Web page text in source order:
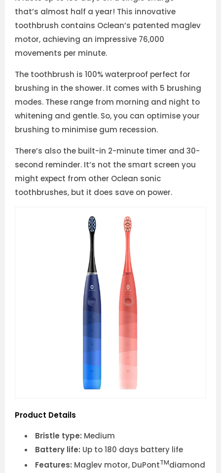
that’s almost half a year! This innovative
toothbrush contains Oclean’s patented maglev
motor, achieving an impressive 76,000
movements per minute.
The toothbrush is 100% waterproof perfect for
brushing in the shower. It comes with 5 brushing
modes. These range from morning and night to
whitening and gentle. So, you can optimise your
brushing to minimise gum recession.
There’s also the built-in 2-minute timer and 30-
second reminder. It’s not the smart screen you
might expect from other Oclean sonic
toothbrushes, but it does save on power.
Product Details
Bristle type: Medium
Battery life: Up to 180 days battery life
Features: Maglev motor, DuPontTMdiamond